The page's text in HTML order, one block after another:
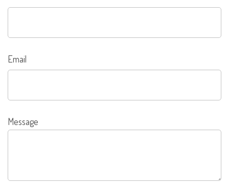
Email
Message